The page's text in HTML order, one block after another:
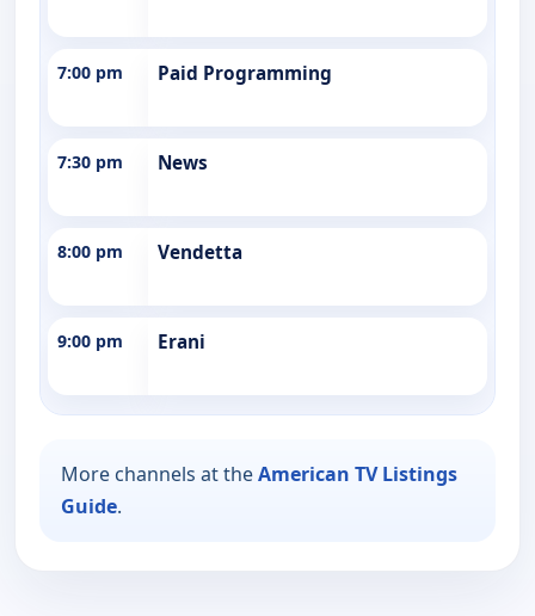
7:00 pm Paid Programming
7:30 pm News
8:00 pm Vendetta
9:00 pm Erani
More channels at theAmerican TV Listings
Guide.